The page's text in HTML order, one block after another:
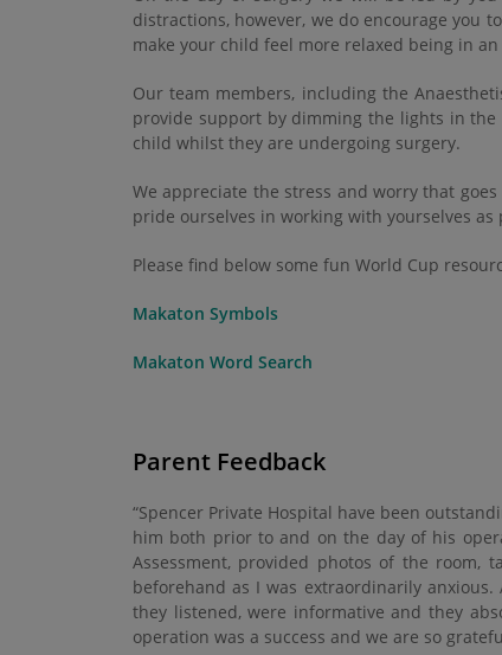
distractions, however, we do encourage you
make your child feel more relaxed being in
Our team members, including the
provide support by dimming the lights in
child whilst they are undergoing surgery.
We appreciate the stress and worry that
pride ourselves in working with yourselves
Please find below some fun World Cup
Makaton Symbols
Makaton Word Search
Parent Feedback
“Spencer Private Hospital have been
him both prior to and on the day of his
Assessment, provided photos of the
beforehand as I was extraordinarily
they listened, were informative and they
operation was a success and we are so